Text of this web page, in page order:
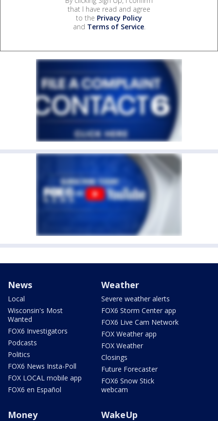
that I have read and agree
to the Privacy Policy
and Terms of Service.
News
Local
Wisconsin's Most
Wanted
FOX6 Investigators
Podcasts
Politics
FOX6 News Insta-Poll
FOX LOCAL mobile app
FOX6 en Español
Weather
Severe weather alerts
FOX6 Storm Center app
FOX6 Live Cam Network
FOX Weather app
FOX Weather
Closings
Future Forecaster
FOX6 Snow Stick
webcam
Money WakeUp